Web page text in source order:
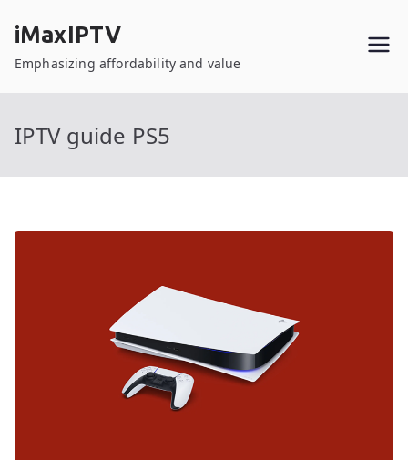
content
iMaxIPTV
Emphasizing affordability and value
IPTV guide PS5